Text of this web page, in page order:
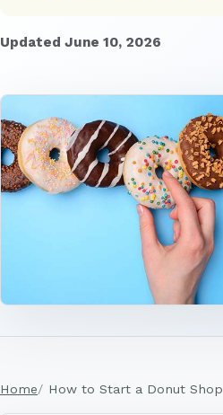
Updated June 10, 2026
Home How to Start a Donut Shop